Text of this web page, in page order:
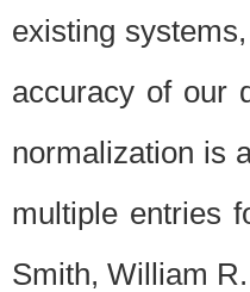
existing
accuracy of our
normalization is
multiple entries
Smith, William